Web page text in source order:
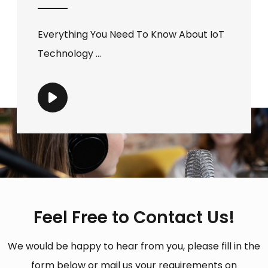
Everything You Need To Know About IoT
Technology ...
Feel Free to Contact Us!
We would be happy to hear from you, please fill in the
form below or mail us your requirements on